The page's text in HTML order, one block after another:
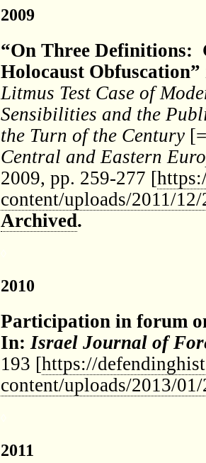
2009
“On Three Definitions:
Holocaust Obfuscation”
Litmus Test Case of
Sensibilities and the
the Turn of the Century [=
Central and Eastern
2009, pp. 259-277 [
content/uploads/2011/
Archived.
2010
Participation in forum
In:Israel Journal of
193 [https://
content/uploads/2013/
2011